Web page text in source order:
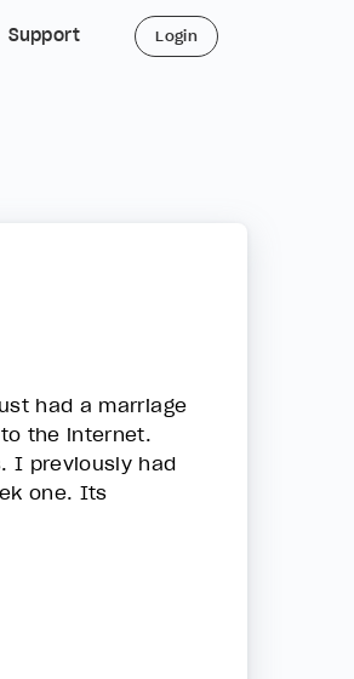
Support Login
had a marriage
the internet.
I previously had
one. Its